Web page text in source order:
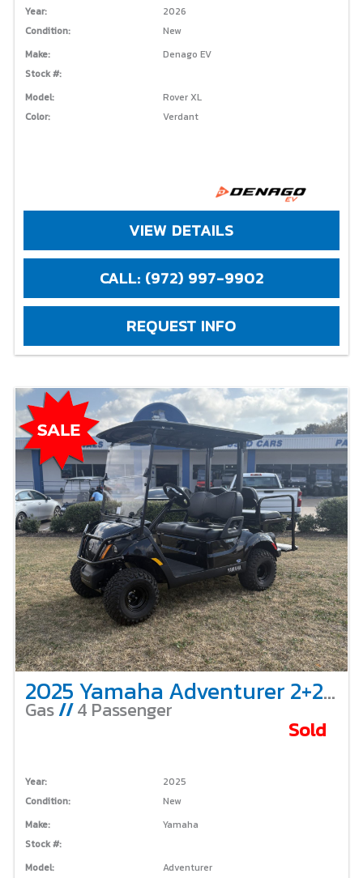
Year:
2026
Condition:
New
Make:
Denago EV
Stock #:
Model:
Rover XL
Color:
Verdant
VIEW DETAILS
CALL: (972) 997-9902
REQUEST INFO
2025 Yamaha Adventurer 2+2 – Gas
Gas//4 Passenger
Sold
Year:
2025
Condition:
New
Make:
Yamaha
Stock #:
Model:
Adventurer